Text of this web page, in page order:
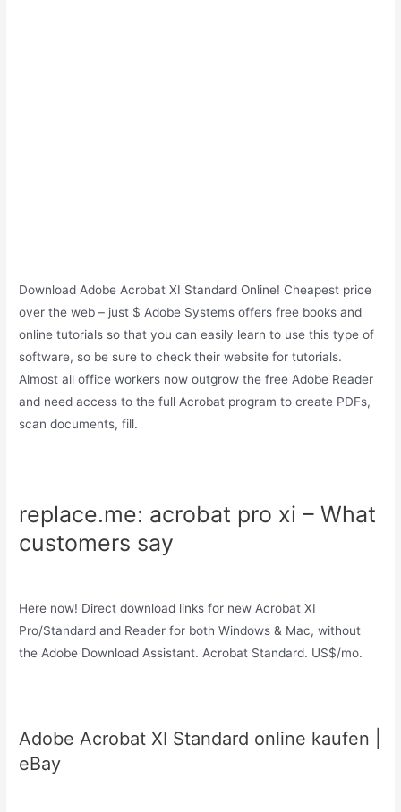
Download Adobe Acrobat XI Standard Online! Cheapest price
over the web – just $ Adobe Systems offers free books and
online tutorials so that you can easily learn to use this type of
software, so be sure to check their website for tutorials.
Almost all office workers now outgrow the free Adobe Reader
and need access to the full Acrobat program to create PDFs,
scan documents, fill.
replace.me: acrobat pro xi – What
customers say
Here now! Direct download links for new Acrobat XI
Pro/Standard and Reader for both Windows & Mac, without
the Adobe Download Assistant. Acrobat Standard. US$/mo.
Adobe Acrobat XI Standard online kaufen |
eBay